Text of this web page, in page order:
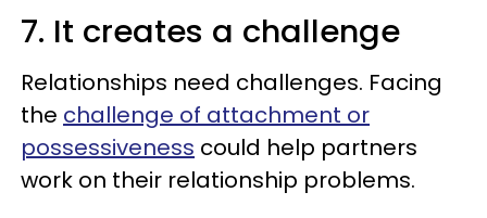
7. It creates a challenge
Relationships need challenges. Facing
the challenge of attachment or
possessiveness could help partners
work on their relationship problems.